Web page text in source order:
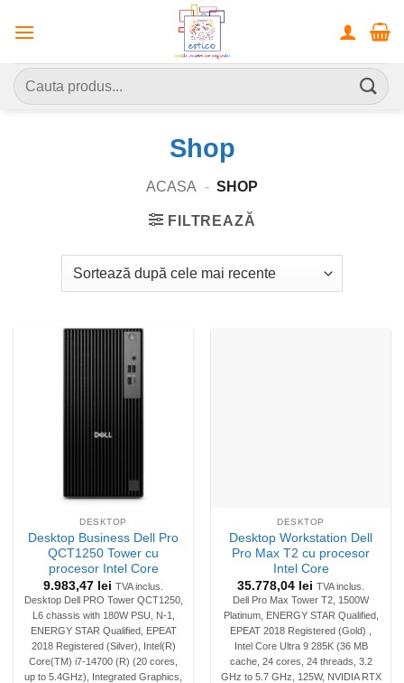
Caută
după:
Shop
ACASA - SHOP
FILTREAZĂ
DESKTOP
Desktop Business Dell Pro
QCT1250 Tower cu
procesor Intel Core
9.983,47 lei TVA inclus.
Desktop Dell PRO Tower QCT1250,
L6 chassis with 180W PSU, N-1,
ENERGY STAR Qualified, EPEAT
2018 Registered (Silver), Intel(R)
Core(TM) i7-14700 (R) (20 cores,
up to 5.4GHz), Integrated Graphics,
DESKTOP
Desktop Workstation Dell
Pro Max T2 cu procesor
Intel Core
35.778,04 lei TVA inclus.
Dell Pro Max Tower T2, 1500W
Platinum, ENERGY STAR Qualified,
EPEAT 2018 Registered (Gold) ,
Intel Core Ultra 9 285K (36 MB
cache, 24 cores, 24 threads, 3.2
GHz to 5.7 GHz, 125W, NVIDIA RTX